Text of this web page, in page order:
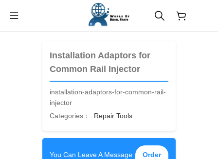
Installation Adaptors for
Common Rail Injector
installation-adaptors-for-common-rail-
injector
Categories：: Repair Tools
You Can Leave A Message
Order